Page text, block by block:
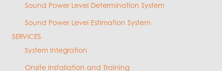
Sound Power Level Determination System
Sound Power Level Estimation System
SERVICES
System Integration
Onsite Installation and Training